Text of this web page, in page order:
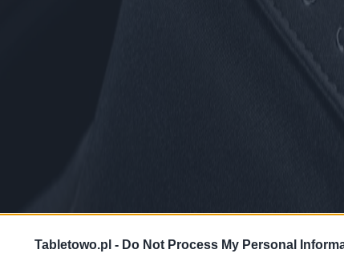
Tabletowo.pl - Do Not Process My Personal